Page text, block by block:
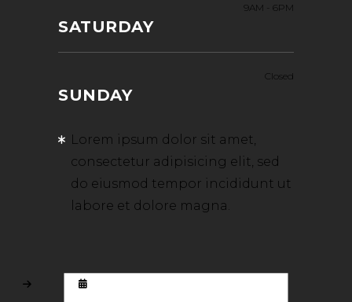
SATURDAY
9AM 6PM
SUNDAY
Closed
Lorem ipsum dolor sit amet,
consectetur adipisicing elit, sed
do eiusmod tempor incididunt ut
labore et dolore magna.